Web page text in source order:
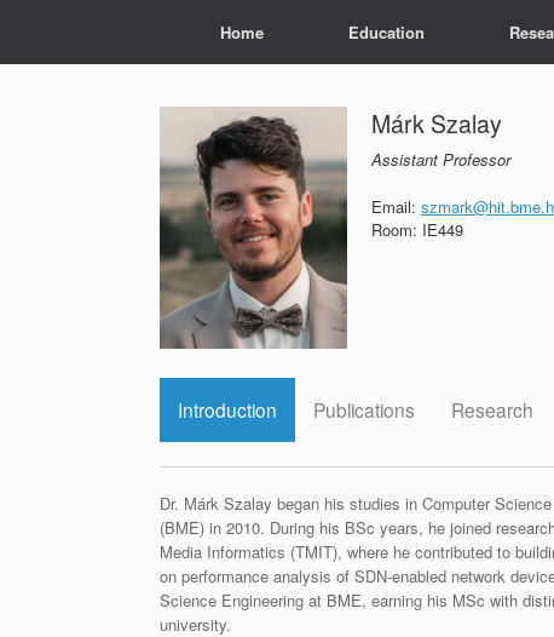
Home Education
Márk Szalay
Assistant Professor
Email:
Room: IE449
Introduction Publications Research
Dr. Márk Szalay began his studies in Computer
(BME) in 2010. During his BSc years, he joined
Media Informatics (TMIT), where he contributed to
on performance analysis of SDN‑enabled network
Science Engineering at BME, earning his MSc with
university.​